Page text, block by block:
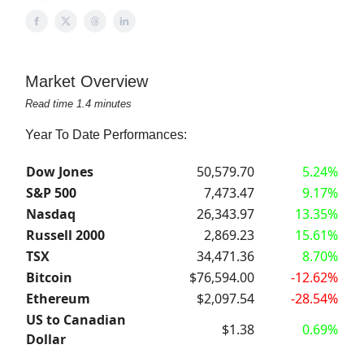
Market Overview
Read time 1.4 minutes
Year To Date Performances:
Dow Jones 50,579.70
5.24%
S&P 500
7,473.47
9.17%
Nasdaq
26,343.97
13.35%
Russell 2000
2,869.23
15.61%
TSX
34,471.36
8.70%
Bitcoin
$76,594.00
-12.62%
Ethereum
$2,097.54
-28.54%
US to Canadian
Dollar
$1.38 0.69%